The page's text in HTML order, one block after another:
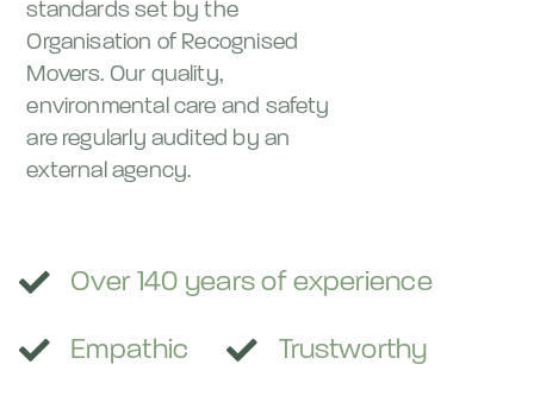
standards set by the
Organisation of Recognised
Movers. Our quality,
environmental care and safety
are regularly audited by an
external agency.
 Over 140 years of experience
 Empathic  Trustworthy